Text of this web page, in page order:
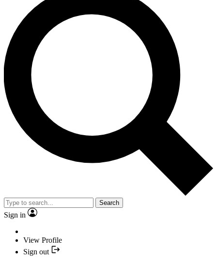
Search
Sign in
View Profile
Sign out